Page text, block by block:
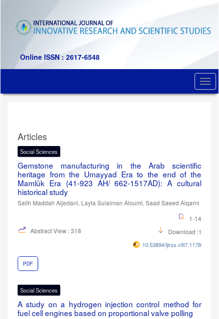
Main
Sidebar
Online ISSN : 2617-6548
Articles
Social Sciences
Gemstone manufacturing in the Arab scientific
heritage from the Umayyad Era to the end of the
Mamlūk Era (41-923 AH/ 662-1517AD): A cultural
historical study
Salih Maddah Aljedani, Layla Sulaiman Aloumi, Saad Saeed Alqarni
1-14
Abstract View : 318
Download :196
10.53894/ijirss.v9i7.11780
PDF
Social Sciences
A study on a hydrogen injection control method for
fuel cell engines based on proportional valve polling